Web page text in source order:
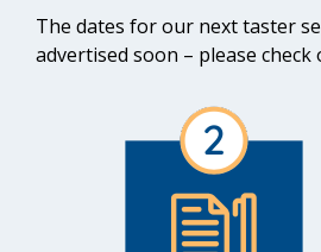
The dates for our next taster
advertised soon – please